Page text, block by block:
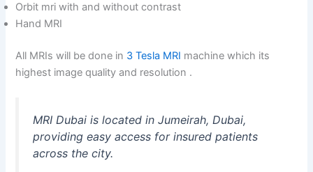
Orbit mri with and without contrast
Hand MRI
All MRIs will be done in 3 Tesla MRI machine which its
highest image quality and resolution .
MRI Dubai is located in Jumeirah, Dubai,
providing easy access for insured patients
across the city.